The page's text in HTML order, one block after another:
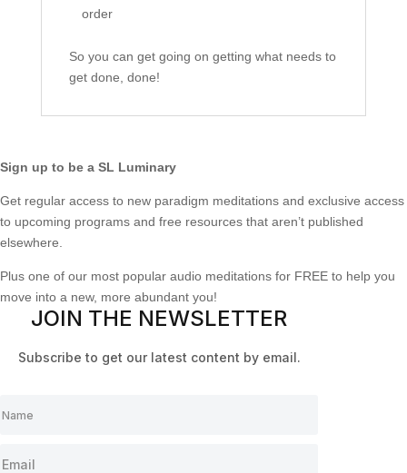
order
So you can get going on getting what needs to
get done, done!
Sign up to be a SL Luminary
Get regular access to new paradigm meditations and exclusive access
to upcoming programs and free resources that aren’t published
elsewhere.
Plus one of our most popular audio meditations for FREE to help you
move into a new, more abundant you!
JOIN THE NEWSLETTER
Subscribe to get our latest content by email.